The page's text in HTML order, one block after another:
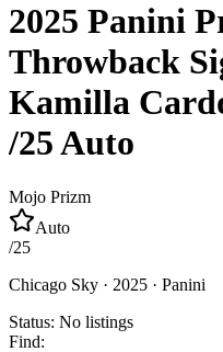
2025 Panini
Throwback
Kamilla
/25Auto
Mojo Prizm
Auto
/25
Chicago Sky · 2025 · Panini
Status: No listings
Find: